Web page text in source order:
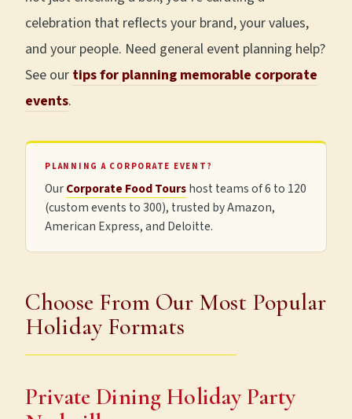
celebration that reflects your brand, your values,
and your people. Need general event planning help?
See our tips for planning memorable corporate
events.
PLANNING A CORPORATE EVENT?
OurCorporate Food Tourshost teams of 6 to 120
(custom events to 300), trusted by Amazon,
American Express, and Deloitte.
Choose From Our Most Popular
Holiday Formats
Private Dining Holiday Party